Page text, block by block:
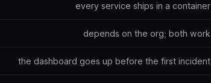
every service ships in a container
depends on the org; both work
the dashboard goes up before the first incident